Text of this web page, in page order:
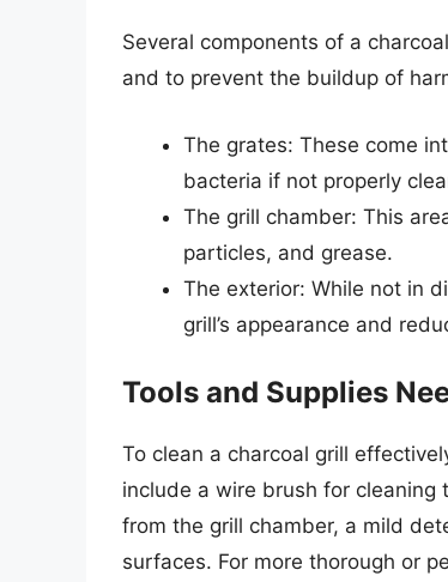
Several components of a
and to prevent the buildup of
The grates: These come
bacteria if not properly
The grill chamber: This
particles, and grease.
The exterior: While not in
grill’s appearance and
Tools and Supplies
To clean a charcoal grill
include a wire brush for
from the grill chamber, a mild
surfaces. For more thorough or